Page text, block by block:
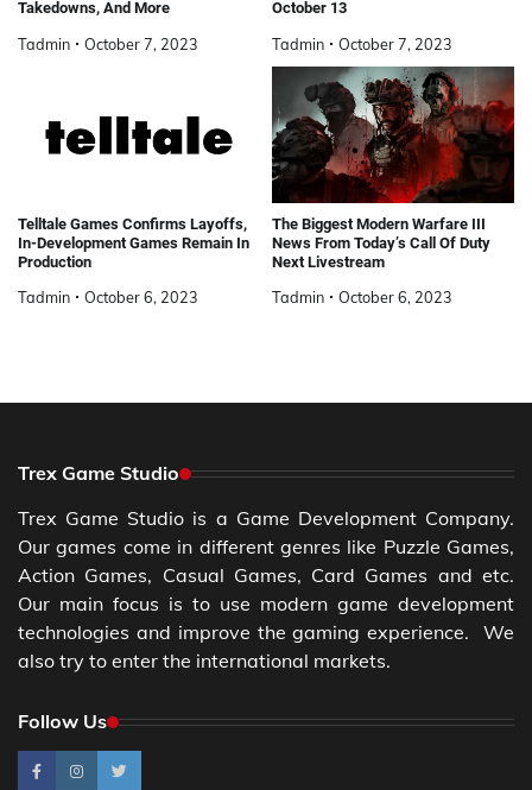
Takedowns, And More
Tadmin October 7, 2023
October 13
Tadmin October 7, 2023
Telltale Games Confirms Layoffs,
In-Development Games Remain In
Production
Tadmin October 6, 2023
The Biggest Modern Warfare III
News From Today’s Call Of Duty
Next Livestream
Tadmin October 6, 2023
Trex Game Studio
Trex Game Studio is a Game Development Company.
Our games come in different genres like Puzzle Games,
Action Games, Casual Games, Card Games and etc.
Our main focus is to use modern game development
technologies and improve the gaming experience. We
also try to enter the international markets.
Follow Us